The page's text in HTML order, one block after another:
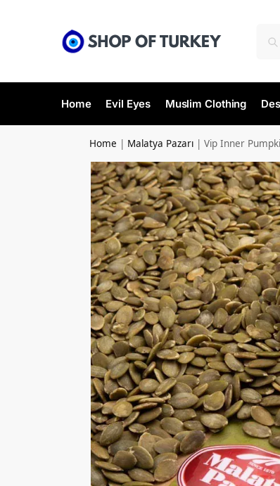
Home Evil Eyes Muslim Clothing
Home | Malatya Pazarı |Vip Inner